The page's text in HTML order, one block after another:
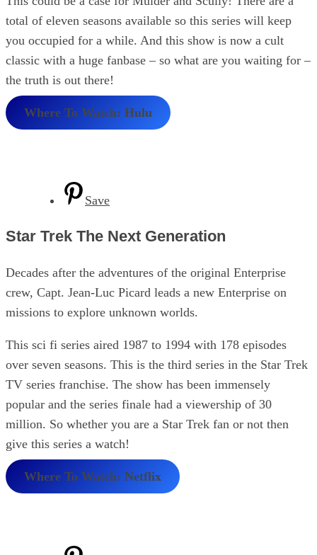
total of eleven seasons available so this series will keep
you occupied for a while. And this show is now a cult
classic with a huge fanbase – so what are you waiting for –
the truth is out there!
Where To Watch: Hulu
Save
Star Trek The Next Generation
Decades after the adventures of the original Enterprise
crew, Capt. Jean-Luc Picard leads a new Enterprise on
missions to explore unknown worlds.
This sci fi series aired 1987 to 1994 with 178 episodes
over seven seasons. This is the third series in the Star Trek
TV series franchise. The show has been immensely
popular and the series finale had a viewership of 30
million. So whether you are a Star Trek fan or not then
give this series a watch!
Where To Watch: Netflix